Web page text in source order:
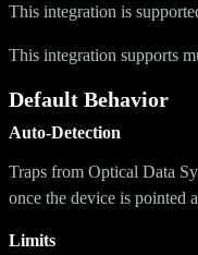
This integration is
This integration supports
Default Behavior
Auto-Detection
Traps from Optical Data
once the device is pointed
Limits